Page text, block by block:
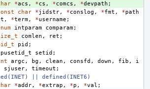
*acs , *cs , *comcs , *devpath ;
char *jidstr, *conslog , *fmt , *path
, *term, *username ;
intparam comparam;
comlen , ret ;
pid ;
setid ;
argc , bg , clean , consfd , down , fib ,
i
sjuser, timeout ;
|| defined(INET6)
*addr, *extrap , *p , *val ;